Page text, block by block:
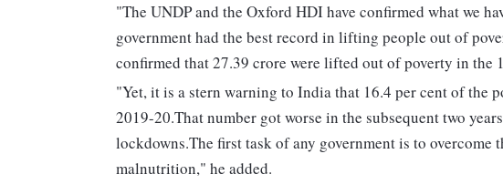
"The UNDP and the Oxford HDI have confirmed what we
government had the best record in lifting people out of
confirmed that 27.39 crore were lifted out of poverty in the
"Yet, it is a stern warning to India that 16.4 per cent of the
2019-20.That number got worse in the subsequent two
lockdowns.The first task of any government is to overcome
malnutrition," he added.